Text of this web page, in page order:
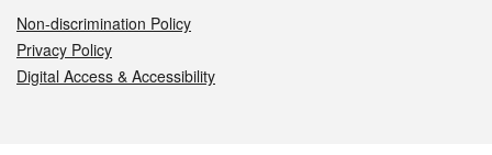
Non-discrimination Policy
Privacy Policy
Digital Access & Accessibility